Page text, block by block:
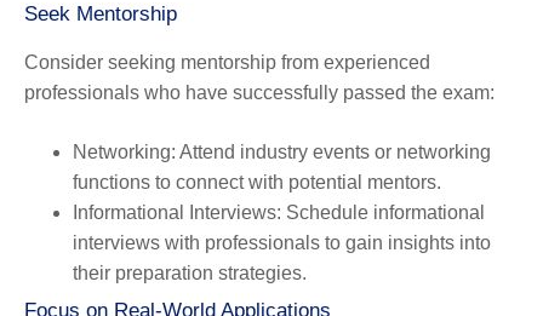
Seek Mentorship
Consider seeking mentorship from experienced
professionals who have successfully passed the exam:
Networking: Attend industry events or networking
functions to connect with potential mentors.
Informational Interviews: Schedule informational
interviews with professionals to gain insights into
their preparation strategies.
Focus on Real-World Applications